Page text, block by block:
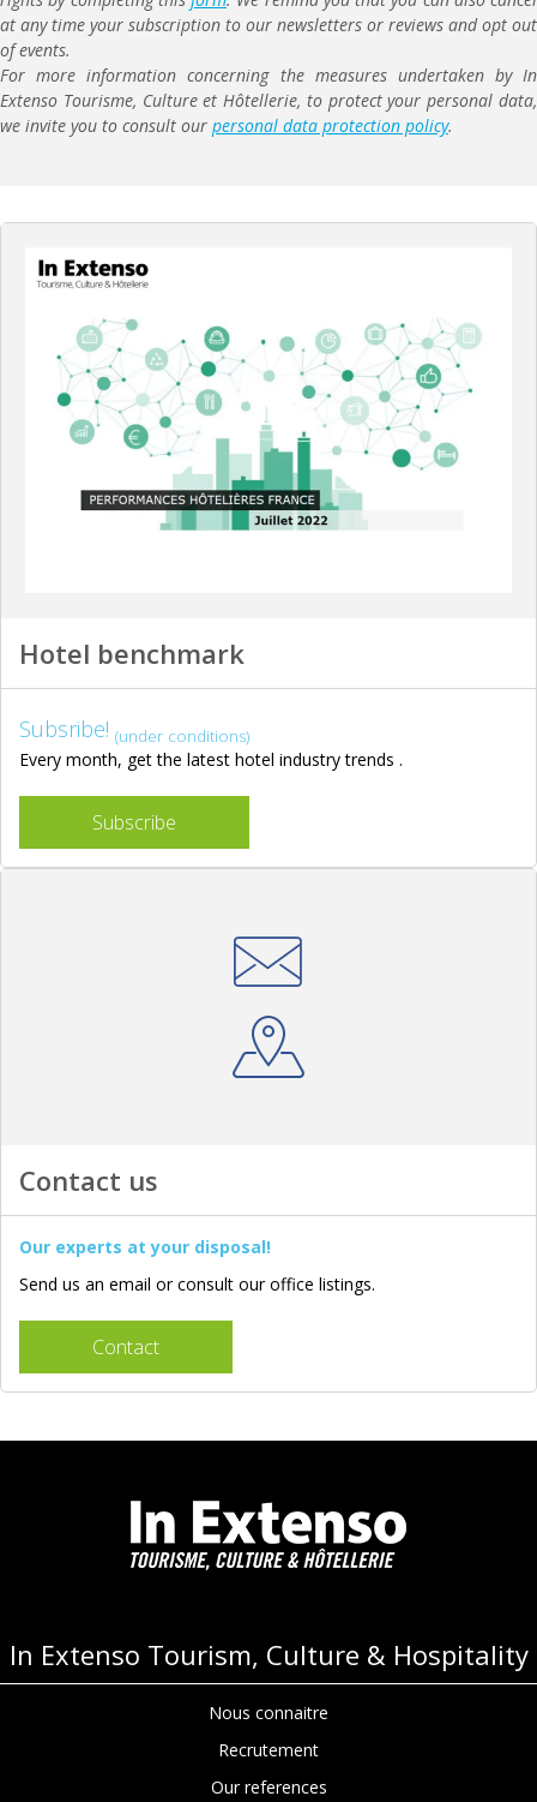
at any time your subscription to our newsletters or reviews and opt out
of events.
For more information concerning the measures undertaken by In
Extenso Tourisme, Culture et Hôtellerie, to protect your personal data,
we invite you to consult our personal data protection policy.
Hotel benchmark
Subsribe! (under conditions)
Every month, get the latest hotel industry trends .
Subscribe
Contact us
Our experts at your disposal!
Send us an email or consult our office listings.
Contact
In Extenso Tourism, Culture & Hospitality
Nous connaitre
Recrutement
Our references